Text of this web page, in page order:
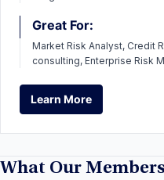
Great For:
Market Risk Analyst, Credit
consulting, Enterprise Risk
Learn More
Learn More
What Our